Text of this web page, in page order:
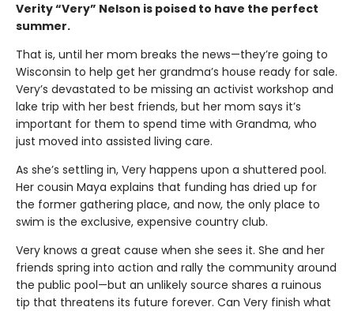
Verity “Very” Nelson is poised to have the perfect
summer.
That is, until her mom breaks the news—they’re going to
Wisconsin to help get her grandma’s house ready for sale.
Very’s devastated to be missing an activist workshop and
lake trip with her best friends, but her mom says it’s
important for them to spend time with Grandma, who
just moved into assisted living care.
As she’s settling in, Very happens upon a shuttered pool.
Her cousin Maya explains that funding has dried up for
the former gathering place, and now, the only place to
swim is the exclusive, expensive country club.
Very knows a great cause when she sees it. She and her
friends spring into action and rally the community around
the public pool—but an unlikely source shares a ruinous
tip that threatens its future forever. Can Very finish what